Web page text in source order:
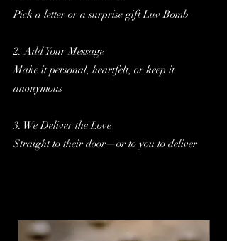
Pick a letter or a surprise gift Luv Bomb
2. Add Your Message
Make it personal, heartfelt, or keep it
anonymous
3. We Deliver the Love
Straight to their door—or to you to deliver